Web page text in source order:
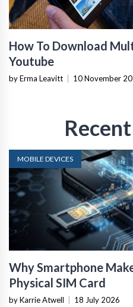
How To Download
Youtube
by Erma Leavitt | 10 November
MOBILE DEVICES
Why Smartphone
Physical SIM Card
by Karrie Atwell | 18 July 2026